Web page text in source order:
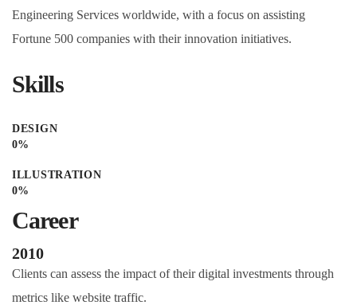
Engineering Services worldwide, with a focus on assisting
Fortune 500 companies with their innovation initiatives.
Skills
DESIGN
0%
ILLUSTRATION
0%
Career
2010
Clients can assess the impact of their digital investments through
metrics like website traffic.